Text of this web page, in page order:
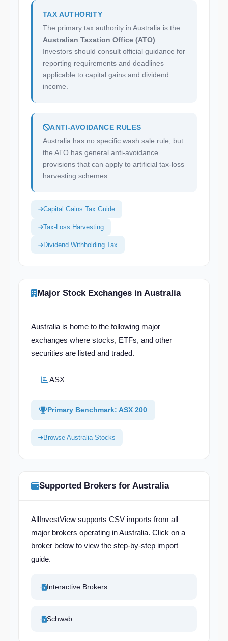
TAX AUTHORITY
The primary tax authority in Australia is the
Australian Taxation Office (ATO)
Investors should consult official guidance for
reporting requirements and deadlines
applicable to capital gains and dividend
income.
ANTI-AVOIDANCE RULES
Australia has no specific wash sale rule, but
the ATO has general anti-avoidance
provisions that can apply to artificial tax-loss
harvesting schemes.
Capital Gains Tax Guide
Tax-Loss Harvesting
Dividend Withholding Tax
Major Stock Exchanges in Australia
Australia is home to the following major
exchanges where stocks, ETFs, and other
securities are listed and traded.
ASX
Primary Benchmark: ASX 200
Browse Australia Stocks
Supported Brokers for Australia
AllInvestView supports CSV imports from all
major brokers operating in Australia. Click on a
broker below to view the step-by-step import
guide.
Interactive Brokers
Schwab